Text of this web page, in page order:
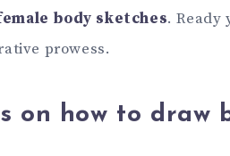
body sketches. Ready
prowess.
on how to draw